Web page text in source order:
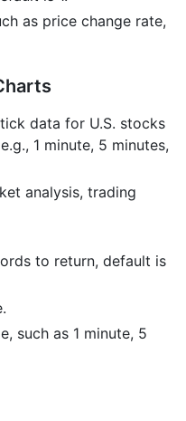
as price change rate,
data for U.S. stocks
1 minute, 5 minutes,
analysis, trading
to return, default is
such as 1 minute, 5